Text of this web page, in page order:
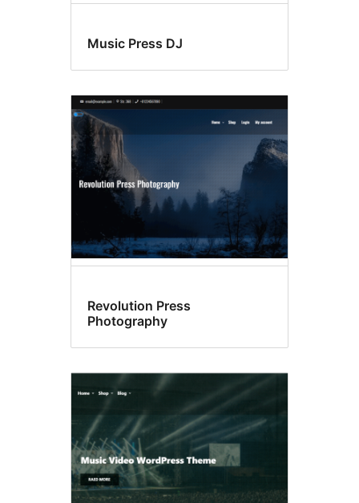
Music Press DJ
Revolution Press
Photography